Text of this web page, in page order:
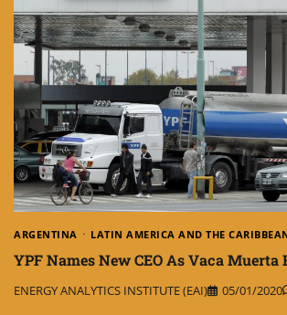
ARGENTINA LATIN AMERICA AND THE
YPF Names New CEO As Vaca Muerta
ENERGY ANALYTICS INSTITUTE (EAI) 05/01/2020